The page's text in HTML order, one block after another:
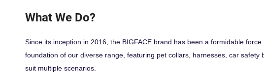
What We Do?
Since its inception in 2016, the BIGFACE brand has been a formidable
foundation of our diverse range, featuring pet collars, harnesses, car
suit multiple scenarios.